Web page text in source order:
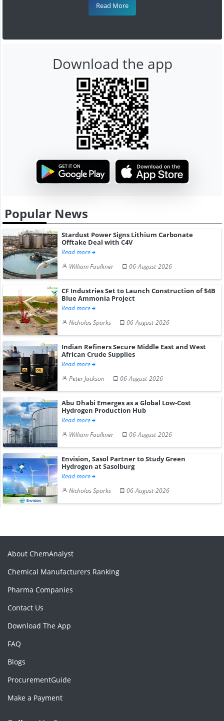
Read More
Download the app
Popular News
Stardust Power Signs Lithium Carbonate
Offtake Deal with C4V
Read more
William Faulkner
06-August-2026
CF Industries Set to Launch Construction of $4B
Blue Ammonia Project
Read more
Nicholas Sparks
06-August-2026
Indian Refiners Secure Middle East and West
African Crude Supplies
Read more
Peter Jackson
06-August-2026
Abu Dhabi Emerges as a Global Low-Cost
Hydrogen Production Hub
Read more
William Faulkner
06-August-2026
Envision, Sasol Partner to Study Green
Hydrogen at Sasolburg
Read more
Nicholas Sparks
06-August-2026
About ChemAnalyst
Chemical Manufacturers Ranking
Pharma Companies
Contact Us
Download The App
FAQ
Blogs
ProcurementGuide
Make a Payment